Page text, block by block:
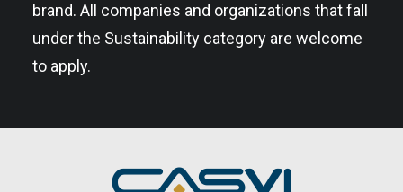
brand. All companies and organizations that fall
under the Sustainability category are welcome
to apply.